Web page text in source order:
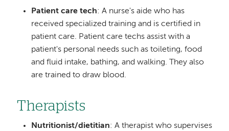
Patient care tech: A nurse's aide who has
received specialized training and is certified in
patient care. Patient care techs assist with a
patient's personal needs such as toileting, food
and fluid intake, bathing, and walking. They also
are trained to draw blood.
Therapists
Nutritionist/dietitian: A therapist who supervises